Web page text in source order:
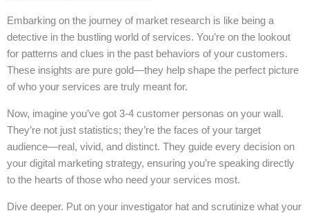
Embarking on the journey of market research is like being a
detective in the bustling world of services. You’re on the lookout
for patterns and clues in the past behaviors of your customers.
These insights are pure gold—they help shape the perfect picture
of who your services are truly meant for.
Now, imagine you’ve got 3-4 customer personas on your wall.
They’re not just statistics; they’re the faces of your target
audience—real, vivid, and distinct. They guide every decision on
your digital marketing strategy, ensuring you’re speaking directly
to the hearts of those who need your services most.
Dive deeper. Put on your investigator hat and scrutinize what your